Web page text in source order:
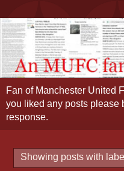
Fan of Manchester United
you liked any posts please
response.
Showing posts with label